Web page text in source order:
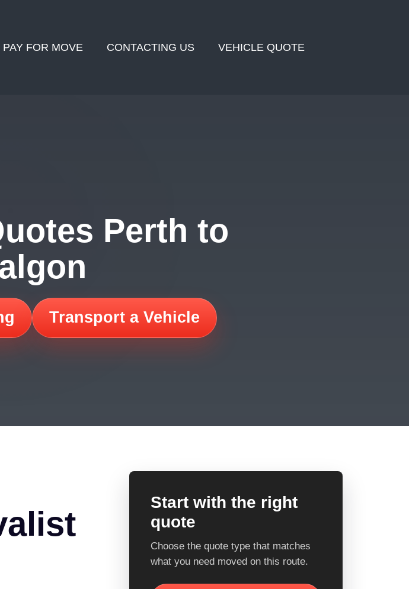
PAY FOR MOVE CONTACTING US VEHICLE QUOTE
Perth to
Transport a Vehicle
Start with the right
quote
Choose the quote type that matches
what you need moved on this route.